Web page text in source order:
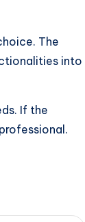
The
into
If the